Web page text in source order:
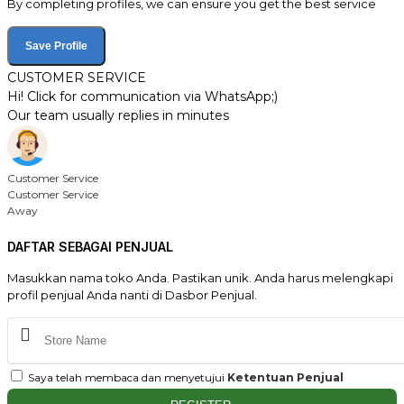
By completing profiles, we can ensure you get the best service
Save Profile
CUSTOMER SERVICE
Hi! Click for communication via WhatsApp;)
Our team usually replies in minutes
Customer Service
Customer Service
Away
DAFTAR SEBAGAI PENJUAL
Masukkan nama toko Anda. Pastikan unik. Anda harus melengkapi
profil penjual Anda nanti di Dasbor Penjual.
Saya telah membaca dan menyetujui Ketentuan Penjual